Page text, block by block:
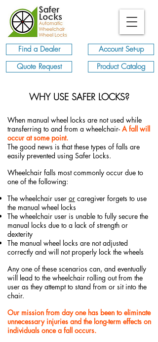
Find a Dealer
Product Catalog
Account Set-up
Quote Request
WHY USE SAFER LOCKS?
When manual wheel locks are not used while
transferring to and from a wheelchair- A fall will
occur at some point.
The good news is that these types of falls are
easily prevented using Safer Locks.
Wheelchair falls most commonly occur due to
one of the following:
The wheelchair user or caregiver forgets to use
the manual wheel locks
The wheelchair user is unable to fully secure the
manual locks due to a lack of strength or
dexterity
The manual wheel locks are not adjusted
correctly and will not properly lock the wheels
Any one of these scenarios can, and eventually
will lead to the wheelchair rolling out from the
user as they attempt to stand from or sit into the
chair.
Our mission from day one has been to eliminate
unnecessary injuries and the long-term effects on
individuals once a fall occurs.